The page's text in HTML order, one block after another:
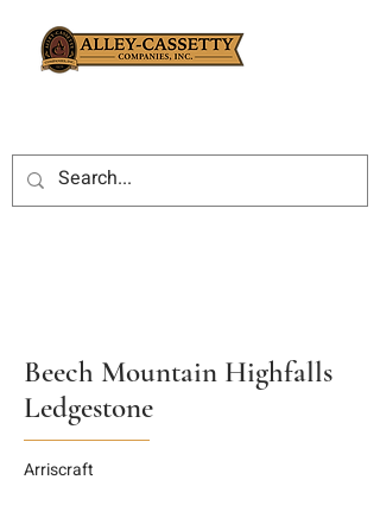
Beech Mountain Highfalls
Ledgestone
Arriscraft